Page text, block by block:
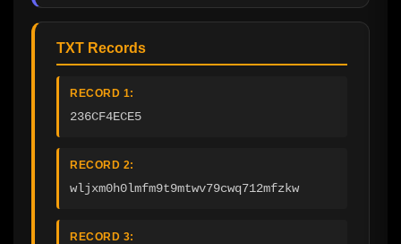
TXT Records
RECORD 1:
236CF4ECE5
RECORD 2:
wljxm0h0lmfm9t9mtwv79cwq712mfzkw
RECORD 3: